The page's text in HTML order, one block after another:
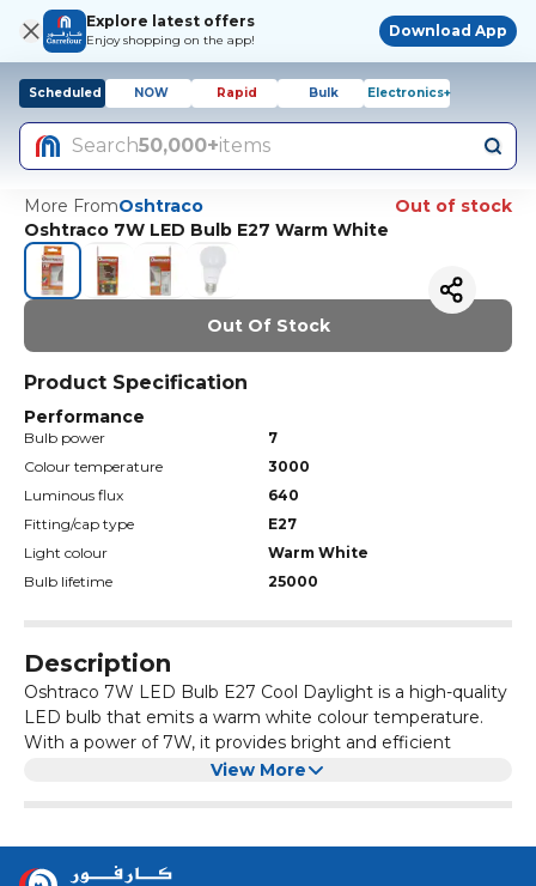
Explore latest offers
Enjoy shopping on the app!
Download App
Scheduled NOW Rapid Bulk Electronics+
Search50,000+items
More FromOshtraco
Out of stock
Oshtraco 7W LED Bulb E27 Warm White
Out Of Stock
Product Specification
Performance
Bulb power
7
Colour temperature
3000
Luminous flux
640
Fitting/cap type
E27
Light colour
Warm White
Bulb lifetime
25000
Description
Oshtraco 7W LED Bulb E27 Cool Daylight is a high-quality
LED bulb that emits a warm white colour temperature.
With a power of 7W, it provides bright and efficient
lighting for any space. The E27 base makes it easy to
making it a cost-effective lighting solution. It is perfect for
use in homes, offices, or any other environment where
View More